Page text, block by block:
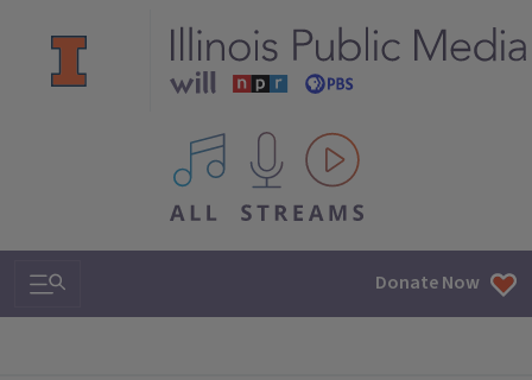
All IPM content streams
Search & Navigation Donate Now